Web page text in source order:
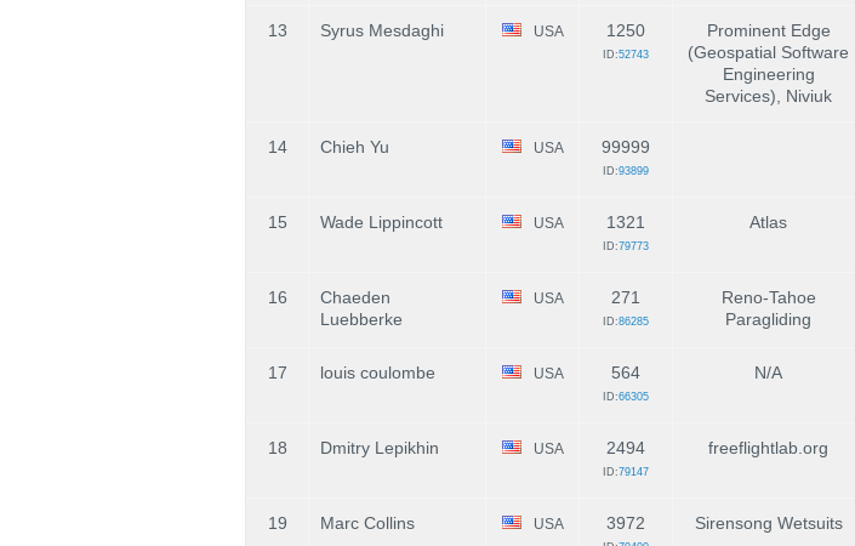
13 Syrus Mesdaghi USA 1250
ID:52743
Prominent Edge
(Geospatial Software
Engineering
Services), Niviuk
14 Chieh Yu USA 99999
ID:93899
15 Wade Lippincott USA 1321
ID:79773
Atlas
16
Chaeden
Luebberke
USA 271
ID:86285
Reno-Tahoe
Paragliding
17 louis coulombe USA 564
ID:66305
N/A
18 Dmitry Lepikhin USA 2494
ID:79147
freeflightlab.org
19 Marc Collins USA 3972 Sirensong Wetsuits